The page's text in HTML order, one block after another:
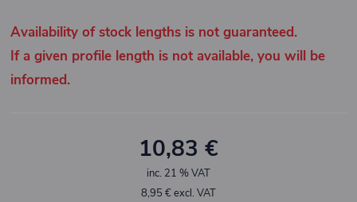
Availability of stock lengths is not guaranteed.
If a given profile length is not available, you will be
informed.
10,83 €
inc. 21 % VAT
8,95 € excl. VAT